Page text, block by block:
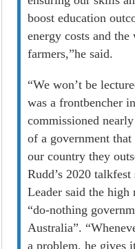
boost education
energy costs and
farmers,”he said.
“We won’t be
was a frontbencher
commissioned
of a government
our country they
Rudd’s 2020
Leader said the high
“do-nothing
Australia”.
a problem, he gives